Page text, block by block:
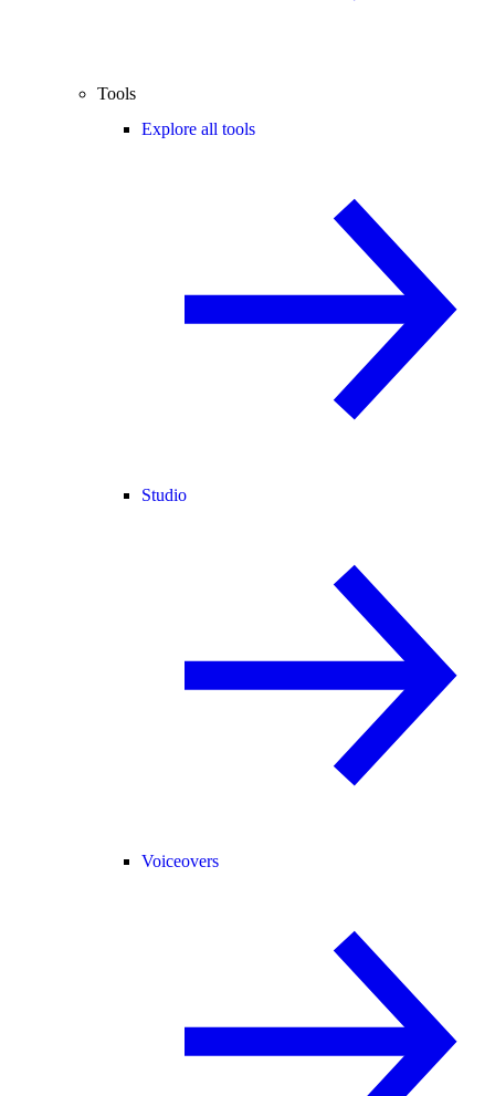
Tools
Explore all tools
Studio
Voiceovers